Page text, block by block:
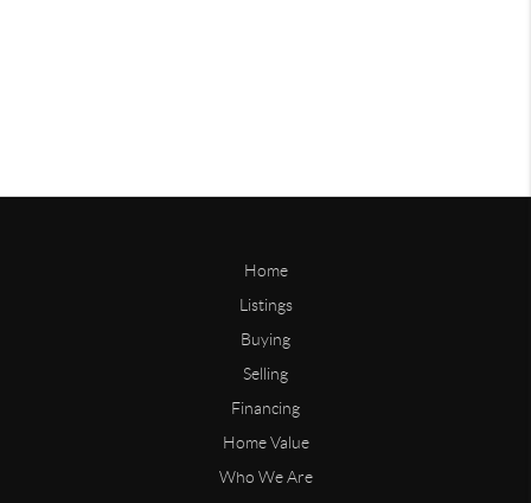
Home
Listings
Buying
Selling
Financing
Home Value
Who We Are